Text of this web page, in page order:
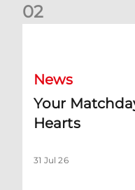
02
News
Your
Hearts
31 Jul 26